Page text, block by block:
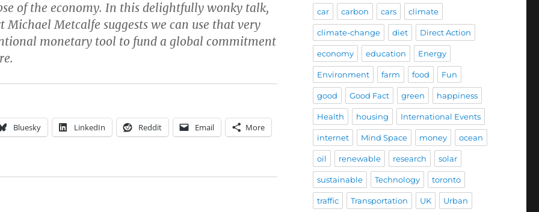
of the economy. In this delightfully wonky talk,
Michael Metcalfe suggests we can use that very
monetary tool to fund a global commitment
Bluesky LinkedIn Reddit Email More
car carbon cars climate
climate-change diet Direct Action
economy education Energy
Environment farm food Fun
good Good Fact green happiness
Health housing International Events
internet Mind Space money ocean
oil renewable research solar
sustainable Technology toronto
traffic Transportation UK Urban